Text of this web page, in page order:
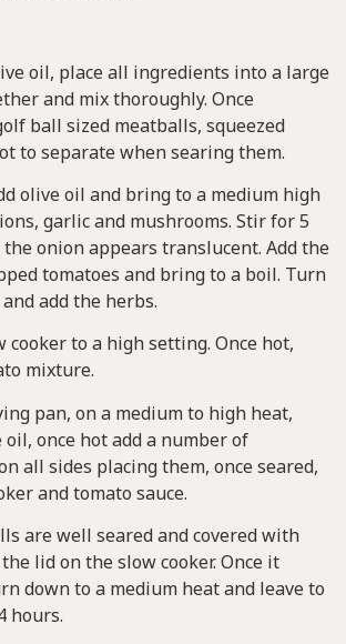
oil, place all ingredients into a large
and mix thoroughly. Once
ball sized meatballs, squeezed
to separate when searing them.
olive oil and bring to a medium high
garlic and mushrooms. Stir for 5
onion appears translucent. Add the
tomatoes and bring to a boil. Turn
add the herbs.
cooker to a high setting. Once hot,
mixture.
pan, on a medium to high heat,
once hot add a number of
all sides placing them, once seared,
and tomato sauce.
are well seared and covered with
lid on the slow cooker. Once it
down to a medium heat and leave to
hours.